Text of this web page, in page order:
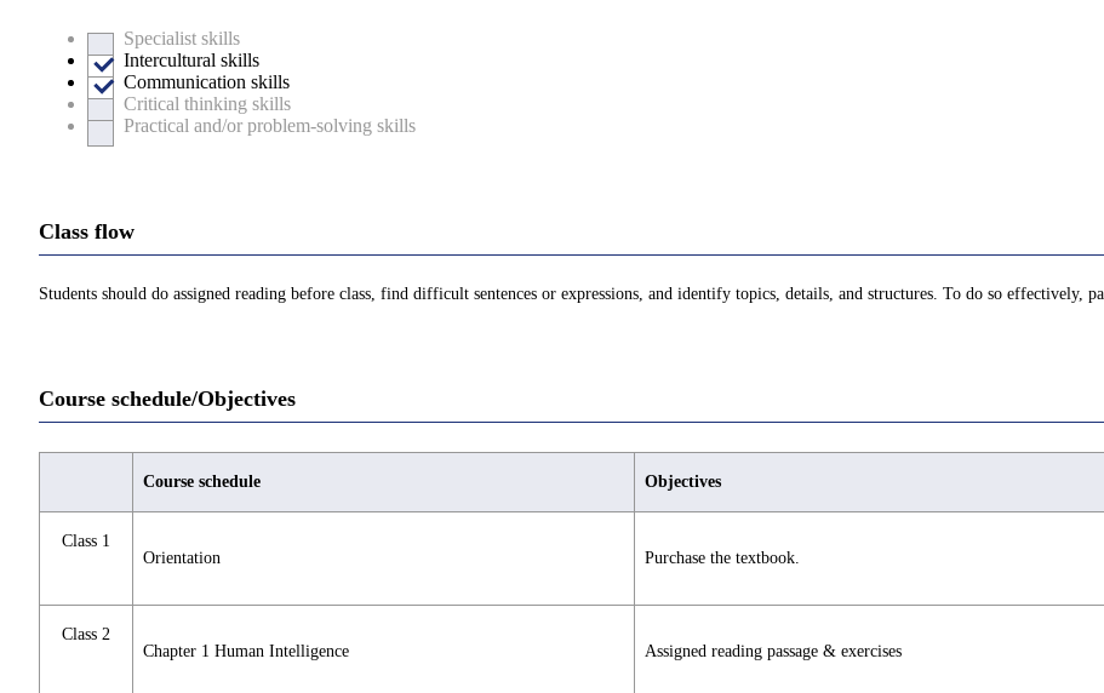
Specialist skills
Intercultural skills
Communication skills
Critical thinking skills
Practical and/or problem-solving skills
Class flow
Students should do assigned reading before class, find difficult sentences or expressions, and identify topics, details, and structures. To do so effectively,
Course schedule/Objectives
Course schedule Objectives
Class 1
Orientation
Purchase the textbook.
Class 2
Chapter 1 Human Intelligence
Assigned reading passage & exercises